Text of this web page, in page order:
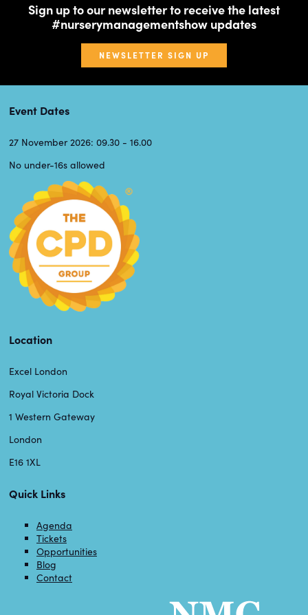
Sign up to our newsletter to receive the latest
#nurserymanagementshow updates
NEWSLETTER SIGN UP
Event Dates
27 November 2026: 09.30 - 16.00
No under-16s allowed
Location
Excel London
Royal Victoria Dock
1 Western Gateway
London
E16 1XL
Quick Links
Agenda
Tickets
Opportunities
Blog
Contact